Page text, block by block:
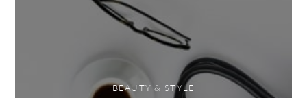
BEAUTY & STYLE